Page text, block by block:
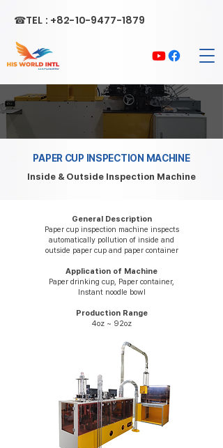
☎TEL : +82-10-9477-1879
PAPER CUP INSPECTION MACHINE
Inside & Outside Inspection Machine
General Description
Paper cup inspection machine inspects
automatically pollution of inside and
outside paper cup and paper container
Application of Machine
Paper drinking cup, Paper container,
Instant noodle bowl
Production Range
4oz ~ 92oz